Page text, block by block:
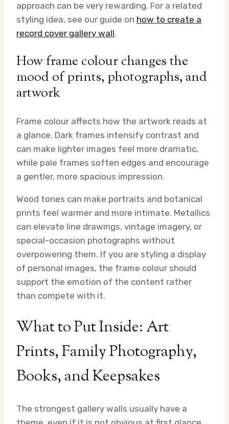
approach can be very rewarding. For a related
styling idea, see our guide on how to create a
record cover gallery wall.
How frame colour changes the
mood of prints, photographs, and
artwork
Frame colour affects how the artwork reads at
a glance. Dark frames intensify contrast and
can make lighter images feel more dramatic,
while pale frames soften edges and encourage
a gentler, more spacious impression.
Wood tones can make portraits and botanical
prints feel warmer and more intimate. Metallics
can elevate line drawings, vintage imagery, or
special-occasion photographs without
overpowering them. If you are styling a display
of personal images, the frame colour should
support the emotion of the content rather
than compete with it.
What to Put Inside: Art
Prints, Family Photography,
Books, and Keepsakes
The strongest gallery walls usually have a